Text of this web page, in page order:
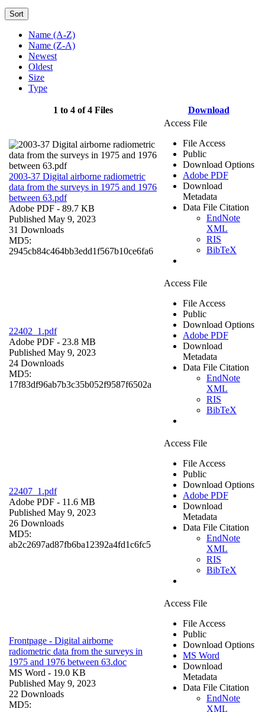
Sort
Name (A-Z)
Name (Z-A)
Newest
Oldest
Size
Type
1 to 4 of 4 Files Download
2003-37 Digital airborne radiometric
data from the surveys in 1975 and 1976
between 63.pdf
Adobe PDF - 89.7 KB
Published May 9, 2023
31 Downloads
MD5:
2945cb84c464bb3edd1f567b10ce6fa6
Access File
File Access
Public
Download Options
Adobe PDF
Download
Metadata
Data File Citation
EndNote
XML
RIS
BibTeX
22402_1.pdf
Adobe PDF - 23.8 MB
Published May 9, 2023
24 Downloads
MD5:
17f83df96ab7b3c35b052f9587f6502a
Access File
File Access
Public
Download Options
Adobe PDF
Download
Metadata
Data File Citation
EndNote
XML
RIS
BibTeX
22407_1.pdf
Adobe PDF - 11.6 MB
Published May 9, 2023
26 Downloads
MD5:
ab2c2697ad87fb6ba12392a4fd1c6fc5
Access File
File Access
Public
Download Options
Adobe PDF
Download
Metadata
Data File Citation
EndNote
XML
RIS
BibTeX
Frontpage - Digital airborne
radiometric data from the surveys in
1975 and 1976 between 63.doc
MS Word - 19.0 KB
Published May 9, 2023
22 Downloads
MD5:
Access File
File Access
Public
Download Options
MS Word
Download
Metadata
Data File Citation
EndNote
XML